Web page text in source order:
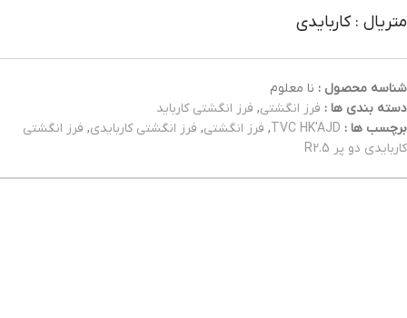
متریال : کاربایدی
شناسه محصول : نا معلوم
دسته بندی ها : فرز انگشتی, فرز انگشتی کارباید
برچسب ها : TVC HK'AJD
, فرز انگشتی, فرز انگشتی کاربایدی, فرز انگشتی
کاربایدی دو پر R2.5